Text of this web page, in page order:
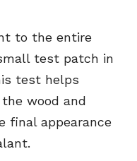
to the entire
test patch in
test helps
wood and
final appearance